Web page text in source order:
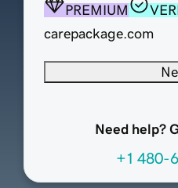
PREMIUM
carepackage.com
Need help?
+1 480-